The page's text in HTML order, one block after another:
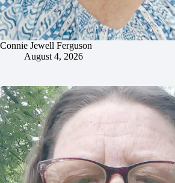
Connie Jewell Ferguson
August 4, 2026